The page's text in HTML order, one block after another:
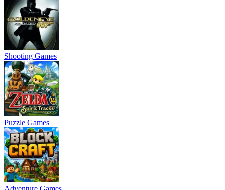
Shooting Games
Puzzle Games